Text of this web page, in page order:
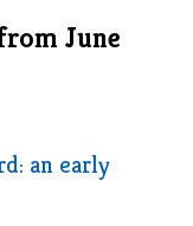
June
an early